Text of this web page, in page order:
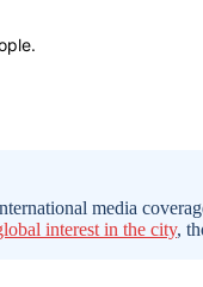
media
interest in the city,